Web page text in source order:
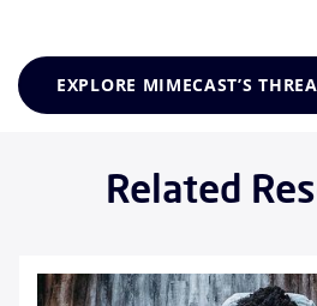
EXPLORE MIMECAST’S
Related